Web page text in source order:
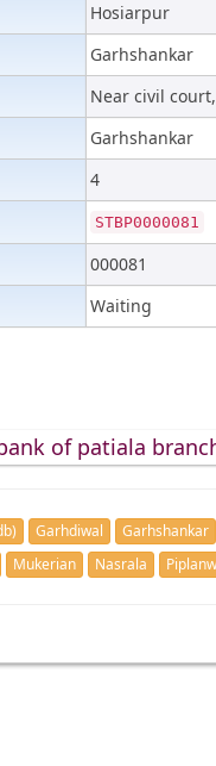
Hosiarpur
Garhshankar
Near civil
Garhshankar
4
STBP0000081
000081
Waiting
of patiala
Garhdiwal Garhshankar
Mukerian Nasrala